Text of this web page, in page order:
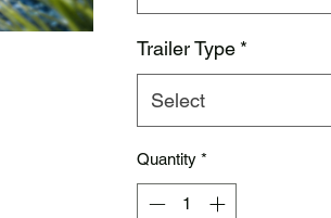
Trailer Type *
Select
Quantity *